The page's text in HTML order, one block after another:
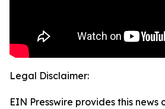
Legal Disclaimer:
EIN Presswire provides this news